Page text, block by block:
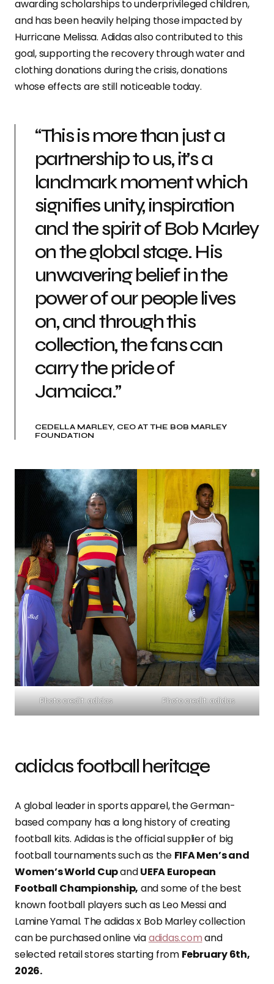
awarding scholarships to underprivileged children,
and has been heavily helping those impacted by
Hurricane Melissa. Adidas also contributed to this
goal, supporting the recovery through water and
clothing donations during the crisis, donations
whose effects are still noticeable today.
“This is more than just a
partnership to us, it’s a
landmark moment which
signifies unity, inspiration
and the spirit of Bob Marley
on the global stage. His
unwavering belief in the
power of our people lives
on, and through this
collection, the fans can
carry the pride of
Jamaica.”
CEDELLA MARLEY, CEO AT THE BOB MARLEY
FOUNDATION
Photo credit: adidas Photo credit: adidas
adidas football heritage
A global leader in sports apparel, the German-
based company has a long history of creating
football kits. Adidas is the official supplier of big
football tournaments such as the FIFA Men’s and
Women’s World CupandUEFA European
Football Championship, and some of the best
known football players such as Leo Messi and
Lamine Yamal. The adidas x Bob Marley collection
can be purchased online viaadidas.comand
selected retail stores starting from February 6th,
2026.